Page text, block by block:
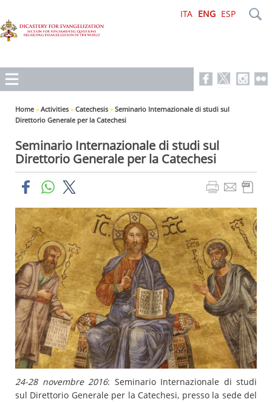
ITA ENG ESP
Home » Activities » Catechesis » Seminario Internazionale di studi sul
Direttorio Generale per la Catechesi
Seminario Internazionale di studi sul
Direttorio Generale per la Catechesi
24-28 novembre 2016: Seminario Internazionale di studi
sul Direttorio Generale per la Catechesi, presso la sede del